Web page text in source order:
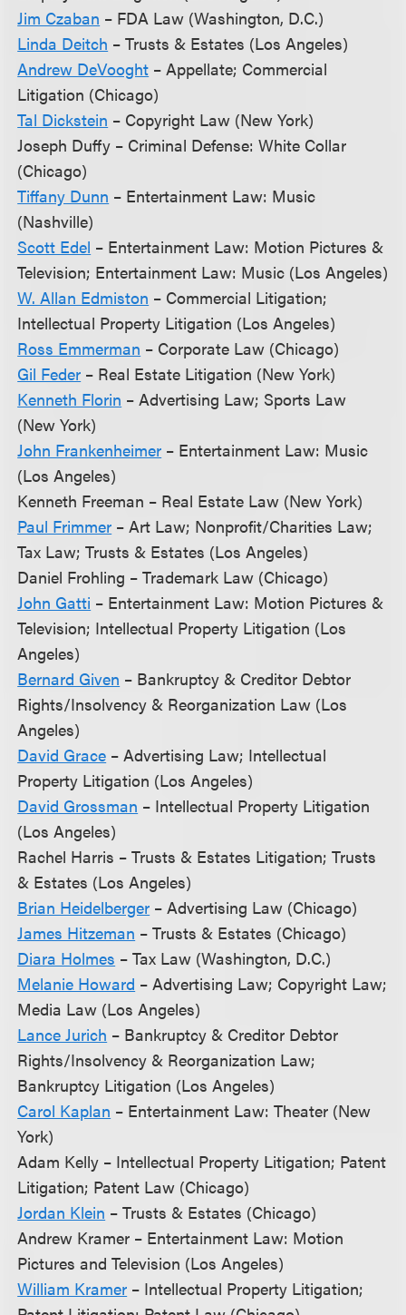
Jim Czaban – FDA Law (Washington, D.C.)
Linda Deitch – Trusts & Estates (Los Angeles)
Andrew DeVooght – Appellate; Commercial
Litigation (Chicago)
Tal Dickstein – Copyright Law (New York)
Joseph Duffy – Criminal Defense: White Collar
(Chicago)
Tiffany Dunn – Entertainment Law: Music
(Nashville)
Scott Edel – Entertainment Law: Motion Pictures &
Television; Entertainment Law: Music (Los Angeles)
W. Allan Edmiston – Commercial Litigation;
Intellectual Property Litigation (Los Angeles)
Ross Emmerman – Corporate Law (Chicago)
Gil Feder – Real Estate Litigation (New York)
Kenneth Florin – Advertising Law; Sports Law
(New York)
John Frankenheimer – Entertainment Law: Music
(Los Angeles)
Kenneth Freeman – Real Estate Law (New York)
Paul Frimmer – Art Law; Nonprofit/Charities Law;
Tax Law; Trusts & Estates (Los Angeles)
Daniel Frohling – Trademark Law (Chicago)
John Gatti – Entertainment Law: Motion Pictures &
Television; Intellectual Property Litigation (Los
Angeles)
Bernard Given – Bankruptcy & Creditor Debtor
Rights/Insolvency & Reorganization Law (Los
Angeles)
David Grace – Advertising Law; Intellectual
Property Litigation (Los Angeles)
David Grossman – Intellectual Property Litigation
(Los Angeles)
Rachel Harris – Trusts & Estates Litigation; Trusts
& Estates (Los Angeles)
Brian Heidelberger – Advertising Law (Chicago)
James Hitzeman – Trusts & Estates (Chicago)
Diara Holmes – Tax Law (Washington, D.C.)
Melanie Howard – Advertising Law; Copyright Law;
Media Law (Los Angeles)
Lance Jurich – Bankruptcy & Creditor Debtor
Rights/Insolvency & Reorganization Law;
Bankruptcy Litigation (Los Angeles)
Carol Kaplan – Entertainment Law: Theater (New
York)
Adam Kelly – Intellectual Property Litigation; Patent
Litigation; Patent Law (Chicago)
Jordan Klein – Trusts & Estates (Chicago)
Andrew Kramer – Entertainment Law: Motion
Pictures and Television (Los Angeles)
William Kramer – Intellectual Property Litigation;